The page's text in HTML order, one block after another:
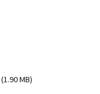
(1.90 MB)